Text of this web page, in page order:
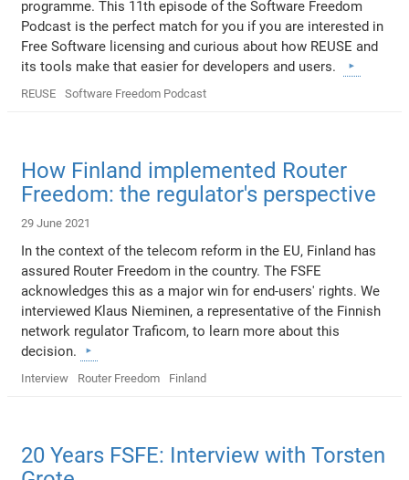
programme. This 11th episode of the Software Freedom
Podcast is the perfect match for you if you are interested in
Free Software licensing and curious about how REUSE and
its tools make that easier for developers and users.
REUSE Software Freedom Podcast
How Finland implemented Router
Freedom: the regulator's perspective
29 June 2021
In the context of the telecom reform in the EU, Finland has
assured Router Freedom in the country. The FSFE
acknowledges this as a major win for end-users' rights. We
interviewed Klaus Nieminen, a representative of the Finnish
network regulator Traficom, to learn more about this
decision.
Interview Router Freedom Finland
20 Years FSFE: Interview with Torsten